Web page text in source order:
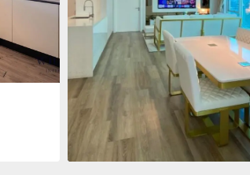
Apartment$708,447
Beauport Tower
Beauport Tower, Marina Promenade,
Dubai Marina, Dubai
96 m²